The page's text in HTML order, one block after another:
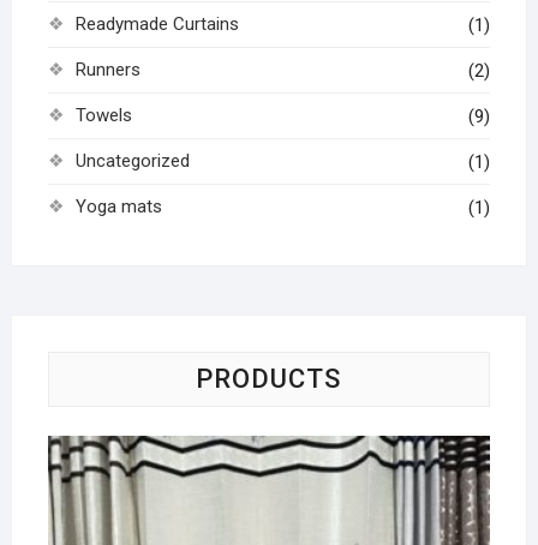
Readymade Curtains (1)
Runners (2)
Towels (9)
Uncategorized (1)
Yoga mats (1)
PRODUCTS